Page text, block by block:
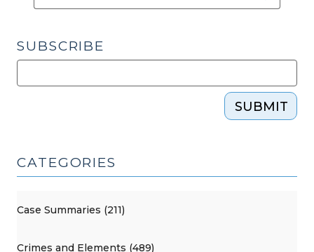
SUBSCRIBE
SUBMIT
CATEGORIES
Case Summaries (211)
Crimes and Elements (489)